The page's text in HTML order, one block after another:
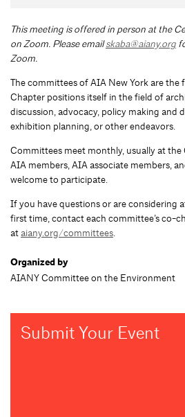
This meeting is offered in person at the
on Zoom. Please emailskaba@aiany.org
Zoom.
The committees of AIA New York are
Chapter positions itself in the field of
discussion, advocacy, policy making and
exhibition planning, or other endeavors.
Committees meet monthly, usually at
AIA members, AIA associate members,
welcome to participate.
If you have questions or are considering
first time, contact each committee’s co-
ataiany.org/committees.
Organized by
AIANY Committee on the Environment
Submit Your Event